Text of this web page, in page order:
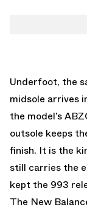
Underfoot, the
midsole arrives
the model’s
outsole keeps
finish. It is the
still carries the
kept the 993
The New